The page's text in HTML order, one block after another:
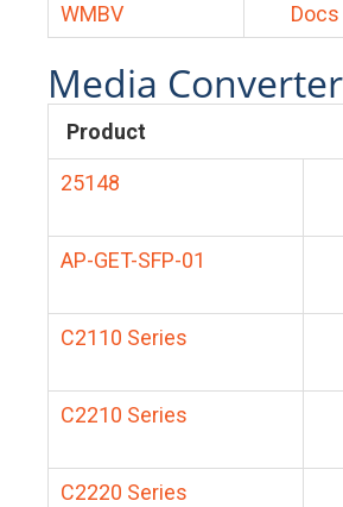
WMBV
Media
Product
25148
AP-GET-SFP-01
C2110 Series
C2210 Series
C2220 Series